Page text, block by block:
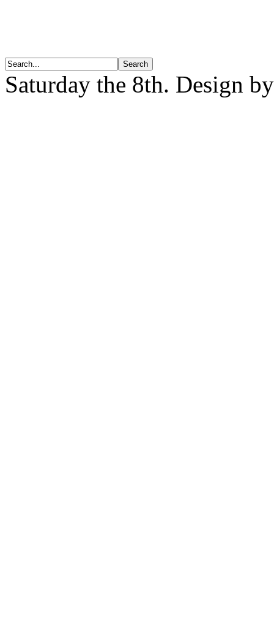
Saturday the 8th. Design